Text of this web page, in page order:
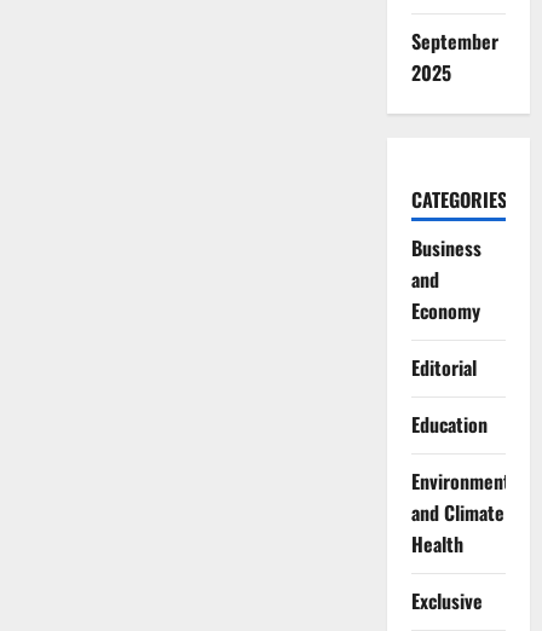
September
2025
CATEGORIES
Business
and
Economy
Editorial
Education
Environment
and Climate
Health
Exclusive